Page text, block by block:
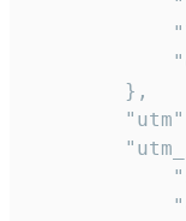
        },